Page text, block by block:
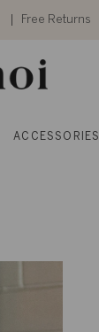
Free Returns
ACCESSORIES